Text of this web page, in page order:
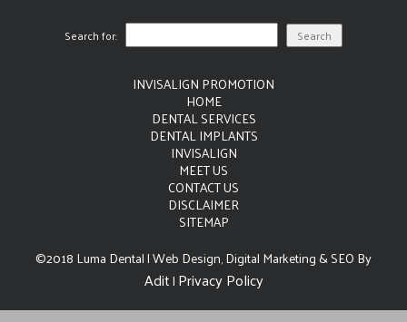
Search for:
INVISALIGN PROMOTION
HOME
DENTAL SERVICES
DENTAL IMPLANTS
INVISALIGN
MEET US
CONTACT US
DISCLAIMER
SITEMAP
©2018 Luma Dental | Web Design, Digital Marketing & SEO By
Adit| Privacy Policy